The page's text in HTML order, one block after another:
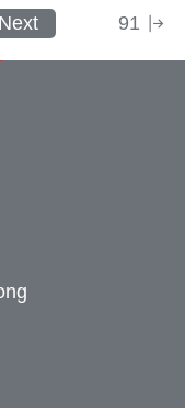
Next 91